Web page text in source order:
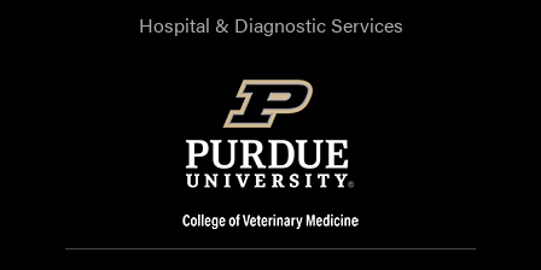
Hospital & Diagnostic Services